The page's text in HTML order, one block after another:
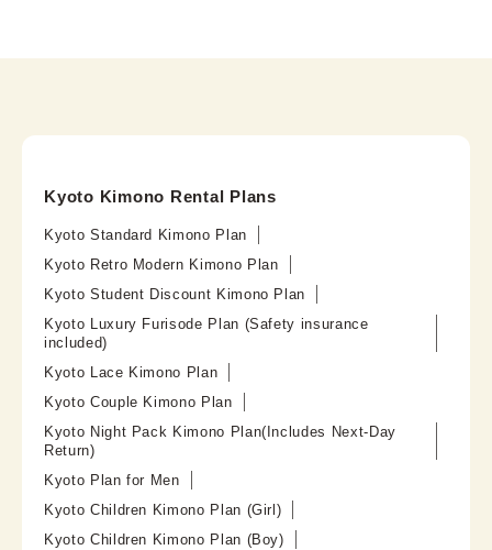
Kyoto Kimono Rental Plans
Kyoto Standard Kimono Plan
Kyoto Retro Modern Kimono Plan
Kyoto Student Discount Kimono Plan
Kyoto Luxury Furisode Plan (Safety insurance
included)
Kyoto Lace Kimono Plan
Kyoto Couple Kimono Plan
Kyoto Night Pack Kimono Plan(Includes Next-Day
Return)
Kyoto Plan for Men
Kyoto Children Kimono Plan (Girl)
Kyoto Children Kimono Plan (Boy)